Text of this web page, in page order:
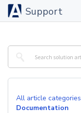
Support
All article categories
Documentation